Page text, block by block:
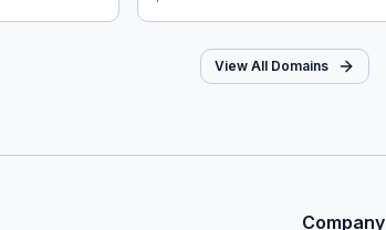
View All Domains
Company